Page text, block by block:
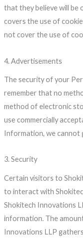
Certain visitors to
to interact with
Shokitech Innovations
information. The
Innovations LLP
3. Security
The security of your
remember that no
method of electronic
use commercially
Information, we cannot
4. Advertisements
that they believe will be
covers the use of
not cover the use of